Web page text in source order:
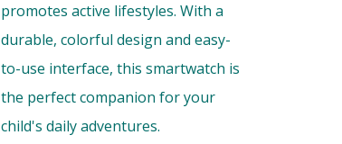
promotes active lifestyles. With a
durable, colorful design and easy-
to-use interface, this smartwatch is
the perfect companion for your
child's daily adventures.